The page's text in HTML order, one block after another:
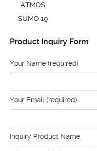
ATMOS
SUMO 19
Product Inquiry Form
Your Name (required)
Your Email (required)
Inquiry Product Name